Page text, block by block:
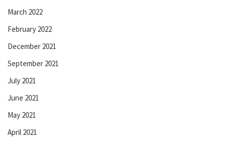
March 2022
February 2022
December 2021
September 2021
July 2021
June 2021
May 2021
April 2021